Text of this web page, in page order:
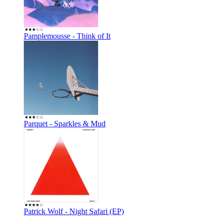
Pamplemousse - Think of It
Parquet - Sparkles & Mud
Patrick Wolf - Night Safari (EP)